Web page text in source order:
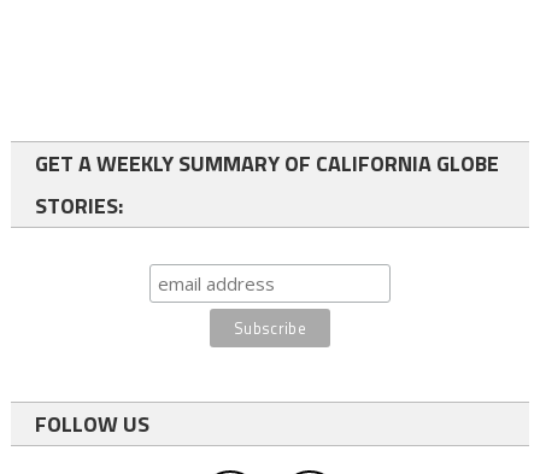
GET A WEEKLY SUMMARY OF CALIFORNIA GLOBE
STORIES:
FOLLOW US